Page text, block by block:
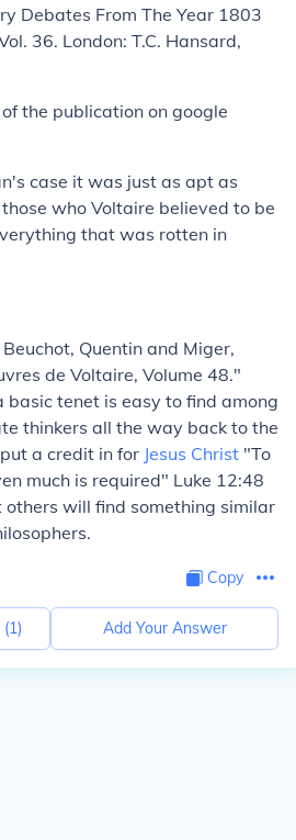
Debates From The Year 1803
36. London: T.C. Hansard,
the publication on google
's case it was just as apt as
who Voltaire believed to be
that was rotten in
Quentin and Miger,
de Voltaire, Volume 48."
basic tenet is easy to find among
thinkers all the way back to the
a credit in for Jesus Christ "To
much is required" Luke 12:48
others will find something similar
Copy
1) Add Your Answer